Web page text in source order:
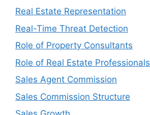
Real Estate Representation
Real-Time Threat Detection
Role of Property Consultants
Role of Real Estate Professionals
Sales Agent Commission
Sales Commission Structure